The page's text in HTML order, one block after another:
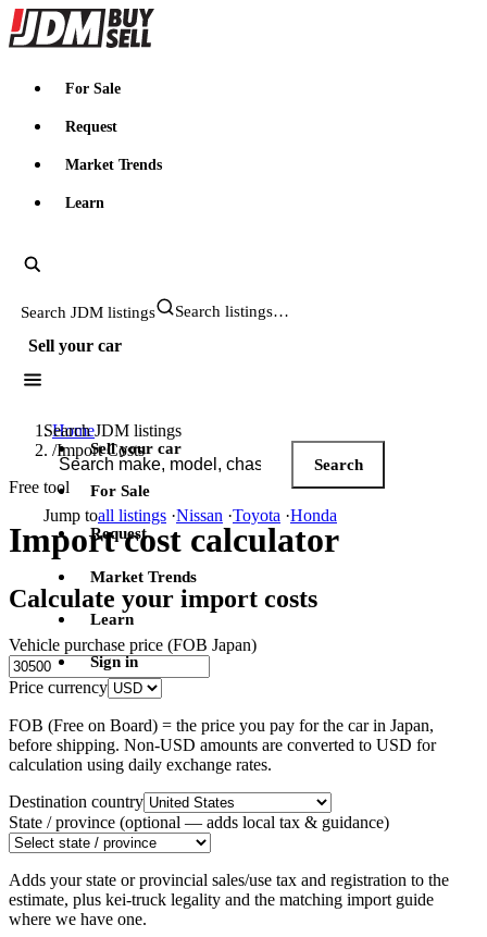
JDMBUYSELL
For Sale
Request
Market Trends
Learn
Search JDM listings
Sell your car
Search JDM listings
Search
Jump toall listings ·Nissan ·Toyota ·Honda
Sell your car
For Sale
Request
Market Trends
Learn
Sign in
Home
/Import Costs
Free tool
Import cost calculator
Calculate your import costs
Vehicle purchase price (FOB Japan)
Price currency
FOB (Free on Board) = the price you pay for the car in Japan,
before shipping. Non-USD amounts are converted to USD for
calculation using daily exchange rates.
Destination country
State / province (optional — adds local tax & guidance)
Adds your state or provincial sales/use tax and registration to the
estimate, plus kei-truck legality and the matching import guide
where we have one.